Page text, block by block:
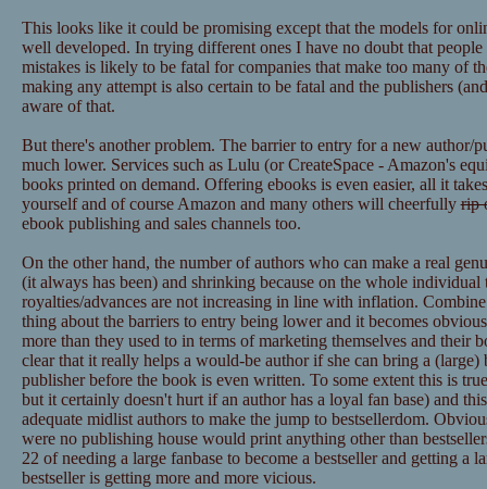
This looks like it could be promising except that the models for
well developed. In trying different ones I have no doubt that
mistakes is likely to be fatal for companies that make too many of
making any attempt is also certain to be fatal and the publishers
aware of that.
But there's another problem. The barrier to entry for a new author/
much lower. Services such as Lulu (or CreateSpace - Amazon's
books printed on demand. Offering ebooks is even easier, all it
yourself and of course Amazon and many others will cheerfullyrip
ebook publishing and sales channels too.
On the other hand, the number of authors who can make a real
(it always has been) and shrinking because on the whole individual
royalties/advances are not increasing in line with inflation.
thing about the barriers to entry being lower and it becomes
more than they used to in terms of marketing themselves and their
clear that it really helps a would-be author if she can bring a (large)
publisher before the book is even written. To some extent this is
but it certainly doesn't hurt if an author has a loyal fan base) and
adequate midlist authors to make the jump to bestsellerdom.
were no publishing house would print anything other than
22 of needing a large fanbase to become a bestseller and getting a
bestseller is getting more and more vicious.